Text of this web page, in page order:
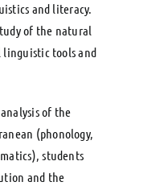
and literacy.
of the natural
tools and
of the
(phonology,
students
and the